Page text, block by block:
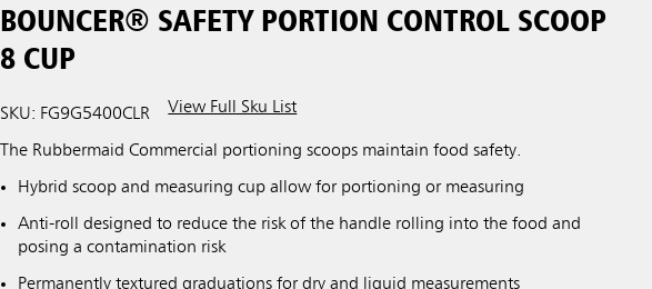
BOUNCER® SAFETY PORTION CONTROL SCOOP
8 CUP
SKU: FG9G5400CLR View Full Sku List
The Rubbermaid Commercial portioning scoops maintain food safety.
Hybrid scoop and measuring cup allow for portioning or measuring
Anti-roll designed to reduce the risk of the handle rolling into the food and
posing a contamination risk
Permanently textured graduations for dry and liquid measurements